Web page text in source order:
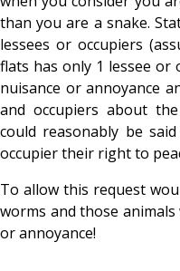
than you are a snake.
lessees or occupiers
flats has only 1 lessee or
nuisance or annoyance
and occupiers about
could reasonably be
occupier their right to
To allow this request
worms and those
or annoyance!